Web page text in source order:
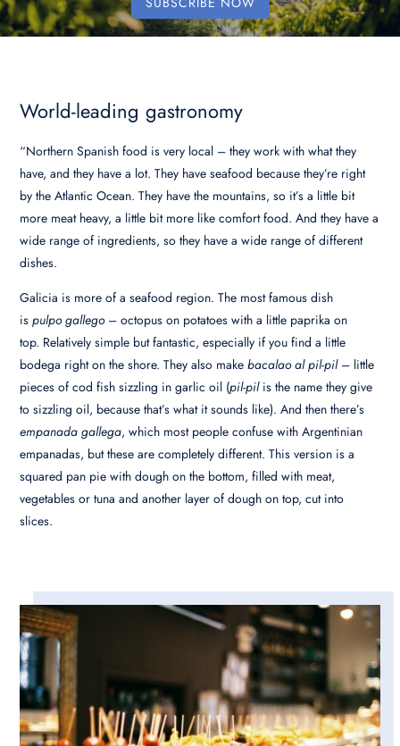
World-leading gastronomy
“Northern Spanish food is very local – they work with what they
have, and they have a lot. They have seafood because they’re right
by the Atlantic Ocean. They have the mountains, so it’s a little bit
more meat heavy, a little bit more like comfort food. And they have a
wide range of ingredients, so they have a wide range of different
dishes.
Galicia is more of a seafood region. The most famous dish
ispulpo gallego– octopus on potatoes with a little paprika on
top. Relatively simple but fantastic, especially if you find a little
bodega right on the shore. They also makebacalao al pil-pil– little
pieces of cod fish sizzling in garlic oil (pil-pilis the name they give
to sizzling oil, because that’s what it sounds like). And then there’s
empanada gallega, which most people confuse with Argentinian
empanadas, but these are completely different. This version is a
squared pan pie with dough on the bottom, filled with meat,
vegetables or tuna and another layer of dough on top, cut into
slices.